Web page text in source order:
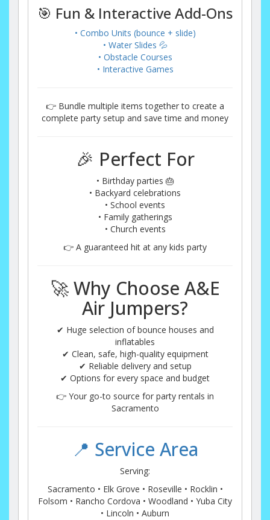
🎯 Fun & Interactive Add-Ons
• Combo Units (bounce + slide)
• Water Slides 💦
• Obstacle Courses
• Interactive Games
👉 Bundle multiple items together to create a
complete party setup and save time and money
🎉 Perfect For
• Birthday parties 🎂
• Backyard celebrations
• School events
• Family gatherings
• Church events
👉 A guaranteed hit at any kids party
🚀 Why Choose A&E
Air Jumpers?
✔ Huge selection of bounce houses and
inflatables
✔ Clean, safe, high-quality equipment
✔ Reliable delivery and setup
✔ Options for every space and budget
👉 Your go-to source for party rentals in
Sacramento
📍 Service Area
Serving:
Sacramento • Elk Grove • Roseville • Rocklin •
Folsom • Rancho Cordova • Woodland • Yuba City
• Lincoln • Auburn